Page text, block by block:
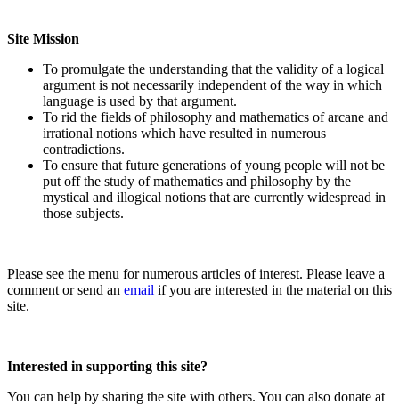
Site Mission
To promulgate the understanding that the validity of a logical
argument is not necessarily independent of the way in which
language is used by that argument.
To rid the fields of philosophy and mathematics of arcane and
irrational notions which have resulted in numerous
contradictions.
To ensure that future generations of young people will not be
put off the study of mathematics and philosophy by the
mystical and illogical notions that are currently widespread in
those subjects.
Please see the menu for numerous articles of interest. Please leave a
comment or send an email if you are interested in the material on this
site.
Interested in supporting this site?
You can help by sharing the site with others. You can also donate at